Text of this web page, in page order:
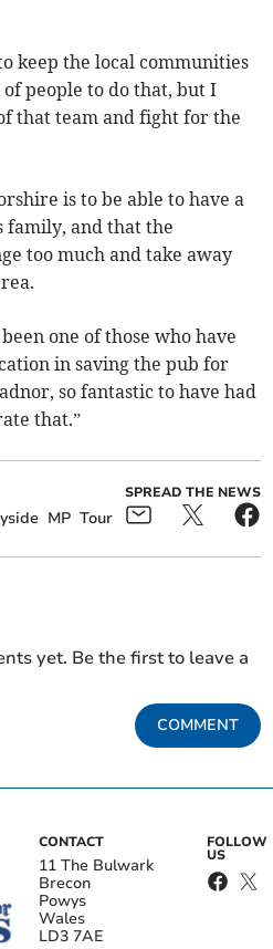
keep the local communities
people to do that, but I
that team and fight for the
is to be able to have a
family, and that the
too much and take away
been one of those who have
in saving the pub for
so fantastic to have had
that.”
MP Tour
SPREAD THE NEWS
yet. Be the first to leave a
COMMENT
CONTACT
11 The Bulwark
Brecon
Powys
Wales
LD3 7AE
FOLLOW
US